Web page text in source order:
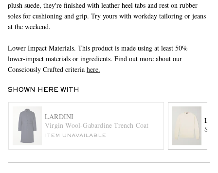
EXCLUSIVES
plush suede, they're finished with leather heel tabs and rest on rubber
soles for cushioning and grip. Try yours with workday tailoring or jeans
at the weekend.
Lower Impact Materials. This product is made using at least 50%
lower-impact materials or ingredients. Find out more about our
Consciously Crafted criteria here.
SHOWN HERE WITH
LARDINI
Virgin Wool-Gabardine Trench Coat
ITEM UNAVAILABLE